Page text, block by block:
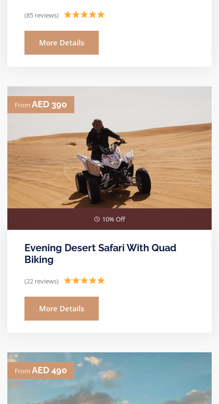
(85 reviews)
More Details
From AED 390
10% Off
Evening Desert Safari With Quad
Biking
(22 reviews)
More Details
From AED 490